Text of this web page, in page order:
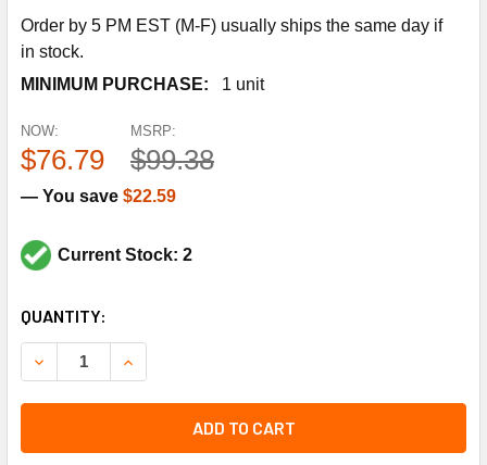
Order by 5 PM EST (M-F) usually ships the same day if
in stock.
MINIMUM PURCHASE:
1 unit
MSRP:
$99.38
NOW:
$76.79
— You save $22.59
Current Stock: 2
CURRENT
STOCK:
QUANTITY:
DECREASE QUANTITY OF YORK CONTROLS S1-025-
INCREASE QUANTITY OF YORK CONTROLS
ADD TO CART